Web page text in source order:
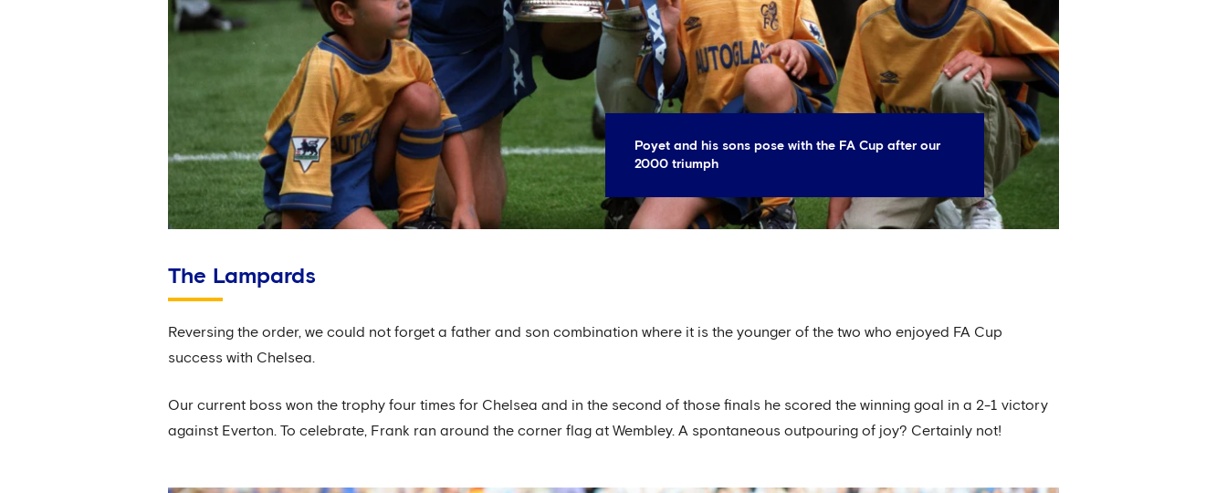
Poyet and his sons pose with the FA Cup after our
2000 triumph
The Lampards
Reversing the order, we could not forget a father and son combination where it is the younger of the two who enjoyed FA Cup
success with Chelsea.
Our current boss won the trophy four times for Chelsea and in the second of those finals he scored the winning goal in a 2-1 victory
against Everton. To celebrate, Frank ran around the corner flag at Wembley. A spontaneous outpouring of joy? Certainly not!